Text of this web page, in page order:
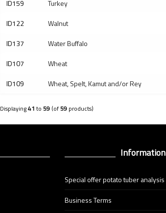
ID159
Turkey
ID122
Walnut
ID137
Water Buffalo
ID107
Wheat
ID109
Wheat, Spelt, Kamut and/or Rey
Displaying41 to 59 (of59 products)
Information
Special offer potato tuber analysis
Business Terms